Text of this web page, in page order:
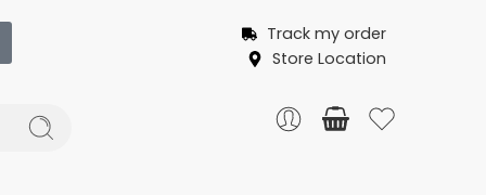
Track my order
Store Location